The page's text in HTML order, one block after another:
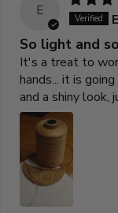
E
So light and
It's a treat to
hands... it is
and a shiny look,